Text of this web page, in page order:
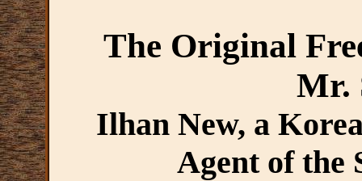
The Original
Mr.
Ilhan New, a
Agent of the